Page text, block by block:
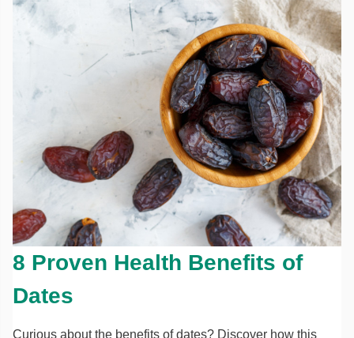
8 Proven Health Benefits of
Dates
Curious about the benefits of dates? Discover how this